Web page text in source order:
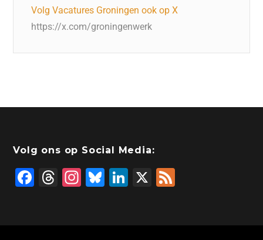
Volg Vacatures Groningen ook op X
https://x.com/groningenwerk
Volg ons op Social Media:
F
T
In Bl
Li X